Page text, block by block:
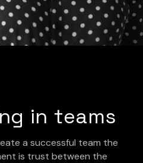
in teams
a successful team the
is trust between the